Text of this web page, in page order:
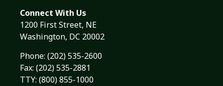
Connect With Us
1200 First Street, NE
Washington, DC 20002
Phone: (202) 535-2600
Fax: (202) 535-2881
TTY: (800) 855-1000